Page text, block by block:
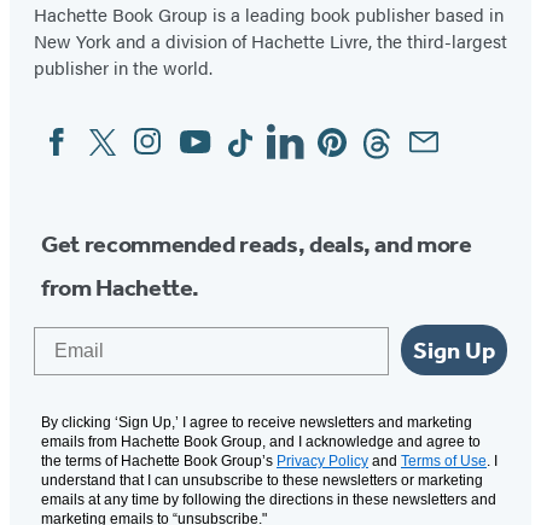
Hachette Book Group is a leading book publisher based in
New York and a division of Hachette Livre, the third-largest
publisher in the world.
Social
Media
FacebookTwitterInstagram
YouTubeTiktokLinkedinPinterestThreadsEmail
Get recommended reads, deals, and more
from Hachette.
Sign Up
By clicking ‘Sign Up,’ I agree to receive newsletters and marketing
emails from Hachette Book Group, and I acknowledge and agree to
the terms of Hachette Book Group’s Privacy Policy and Terms of Use. I
understand that I can unsubscribe to these newsletters or marketing
emails at any time by following the directions in these newsletters and
marketing emails to “unsubscribe."